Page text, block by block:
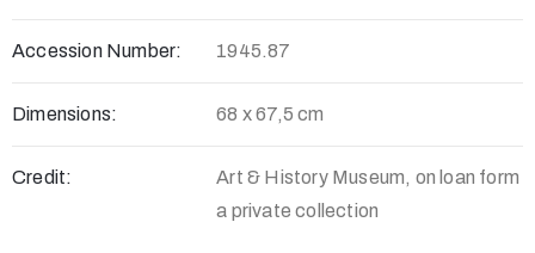
Accession Number: 1945.87
Dimensions: 68 x 67,5 cm
Credit:
Art & History Museum, on loan form
a private collection